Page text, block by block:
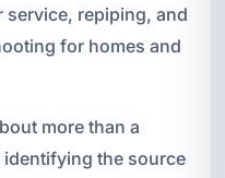
service, repiping, and
for homes and
more than a
identifying the source